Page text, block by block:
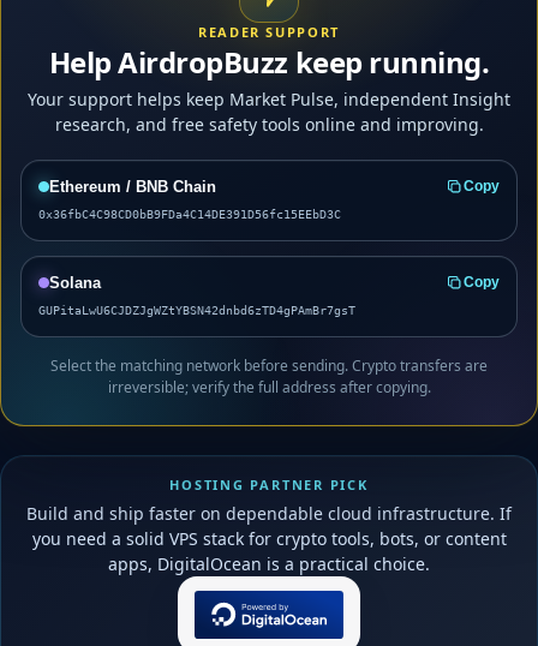
READER SUPPORT
Help AirdropBuzz keep running.
Your support helps keep Market Pulse, independent Insight
research, and free safety tools online and improving.
Ethereum / BNB Chain Copy
0x36fbC4C98CD0bB9FDa4C14DE391D56fc15EEbD3C
Solana Copy
GUPitaLwU6CJDZJgWZtYBSN42dnbd6zTD4gPAmBr7gsT
Select the matching network before sending. Crypto transfers are
irreversible; verify the full address after copying.
HOSTING PARTNER PICK
Build and ship faster on dependable cloud infrastructure. If
you need a solid VPS stack for crypto tools, bots, or content
apps, DigitalOcean is a practical choice.